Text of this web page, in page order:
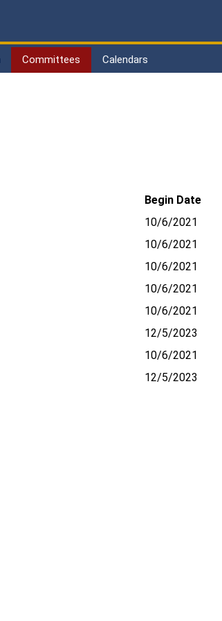
Committees Calendars
Begin Date
10/6/2021
10/6/2021
10/6/2021
10/6/2021
10/6/2021
12/5/2023
10/6/2021
12/5/2023